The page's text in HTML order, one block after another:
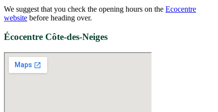
We suggest that you check the opening hours on the Ecocentre
website before heading over.
Écocentre Côte-des-Neiges